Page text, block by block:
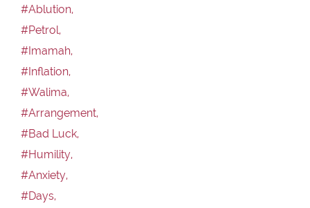
#Ablution,
#Petrol,
#Imamah,
#Inflation,
#Walima,
#Arrangement,
#Bad Luck,
#Humility,
#Anxiety,
#Days,